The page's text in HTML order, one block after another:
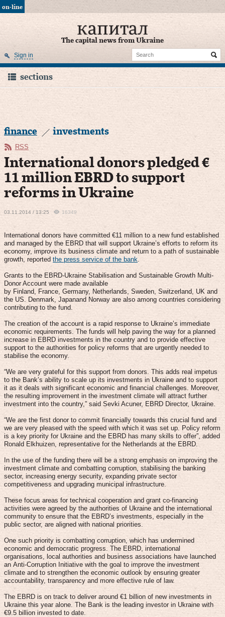
on-line
The capital news from Ukraine
Sign in
sections
finance investments
RSS
International donors pledged €
11 million EBRD to support
reforms in Ukraine
03.11.2014 / 13:25 16349
International donors have committed €11 million to a new fund established
and managed by the EBRD that will support Ukraine’s efforts to reform its
economy, improve its business climate and return to a path of sustainable
growth, reported the press service of the bank.
Grants to the EBRD-Ukraine Stabilisation and Sustainable Growth Multi-
Donor Account were made available
by Finland, France, Germany, Netherlands, Sweden, Switzerland, UK and
the US. Denmark, Japanand Norway are also among countries considering
contributing to the fund.
The creation of the account is a rapid response to Ukraine’s immediate
economic requirements. The funds will help paving the way for a planned
increase in EBRD investments in the country and to provide effective
support to the authorities for policy reforms that are urgently needed to
stabilise the economy.
“We are very grateful for this support from donors. This adds real impetus
to the Bank’s ability to scale up its investments in Ukraine and to support
it as it deals with significant economic and financial challenges. Moreover,
the resulting improvement in the investment climate will attract further
investment into the country,” said Sevki Acuner, EBRD Director, Ukraine.
“We are the first donor to commit financially towards this crucial fund and
we are very pleased with the speed with which it was set up. Policy reform
is a key priority for Ukraine and the EBRD has many skills to offer”, added
Ronald Elkhuizen, representative for the Netherlands at the EBRD.
In the use of the funding there will be a strong emphasis on improving the
investment climate and combatting corruption, stabilising the banking
sector, increasing energy security, expanding private sector
competitiveness and upgrading municipal infrastructure.
These focus areas for technical cooperation and grant co-financing
activities were agreed by the authorities of Ukraine and the international
community to ensure that the EBRD’s investments, especially in the
public sector, are aligned with national priorities.
One such priority is combatting corruption, which has undermined
economic and democratic progress. The EBRD, international
organisations, local authorities and business associations have launched
an Anti-Corruption Initiative with the goal to improve the investment
climate and to strengthen the economic outlook by ensuring greater
accountability, transparency and more effective rule of law.
The EBRD is on track to deliver around €1 billion of new investments in
Ukraine this year alone. The Bank is the leading investor in Ukraine with
€9.5 billion invested to date.